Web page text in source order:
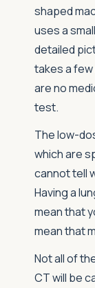
shaped
uses a
detailed
takes a
are no
test.
The low-
which are
cannot tell
Having a
mean that
mean that
Not all of
CT will be